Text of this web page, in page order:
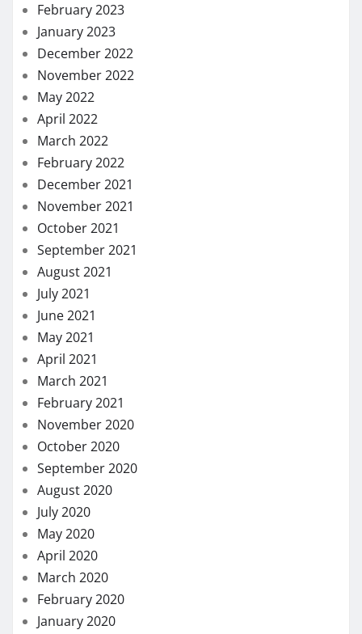
February 2023
January 2023
December 2022
November 2022
May 2022
April 2022
March 2022
February 2022
December 2021
November 2021
October 2021
September 2021
August 2021
July 2021
June 2021
May 2021
April 2021
March 2021
February 2021
November 2020
October 2020
September 2020
August 2020
July 2020
May 2020
April 2020
March 2020
February 2020
January 2020